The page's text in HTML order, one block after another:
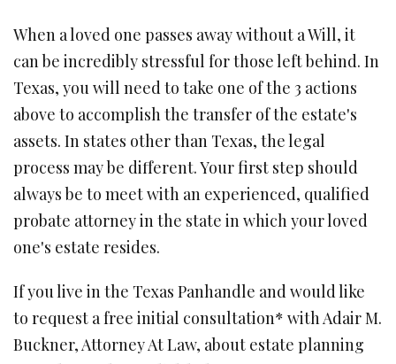
When a loved one passes away without a Will, it
can be incredibly stressful for those left behind. In
Texas, you will need to take one of the 3 actions
above to accomplish the transfer of the estate's
assets. In states other than Texas, the legal
process may be different. Your first step should
always be to meet with an experienced, qualified
probate attorney in the state in which your loved
one's estate resides.
If you live in the Texas Panhandle and would like
to request a free initial consultation* with Adair M.
Buckner, Attorney At Law, about estate planning